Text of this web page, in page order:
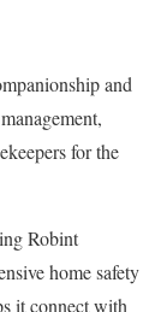
and
for the
Robint
home safety
it connect with